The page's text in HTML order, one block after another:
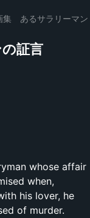
集 あるサラリーマン
証言
whose affair
when,
his lover, he
of murder.